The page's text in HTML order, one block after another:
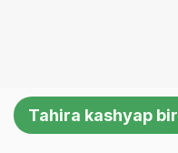
Tahira kashyap